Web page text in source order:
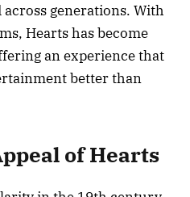
generations. With
Hearts has become
an experience that
better than
of Hearts